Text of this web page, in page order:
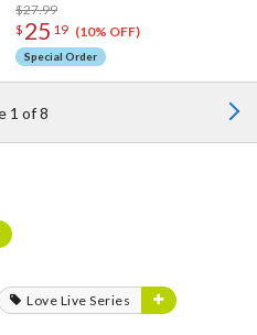
$27.99
$ 25 19 (10% OFF)
Special Order
1 of 8
Love Live Series